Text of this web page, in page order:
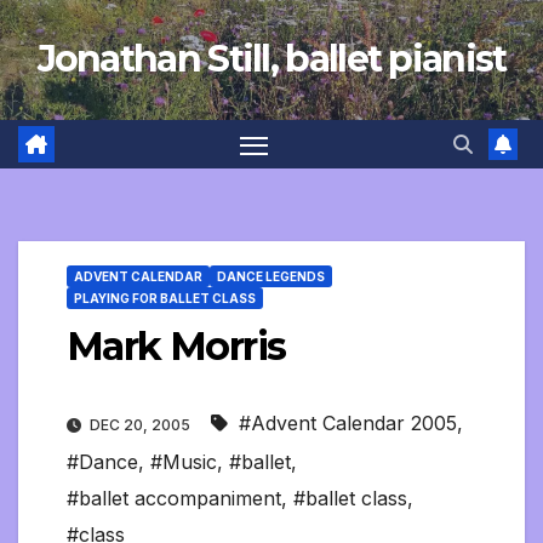
Skip
to
content
Jonathan Still, ballet pianist
ADVENT CALENDAR
DANCE LEGENDS
PLAYING FOR BALLET CLASS
Mark Morris
DEC 20, 2005 #Advent Calendar 2005,
#Dance, #Music, #ballet,
#ballet accompaniment, #ballet class,
#class